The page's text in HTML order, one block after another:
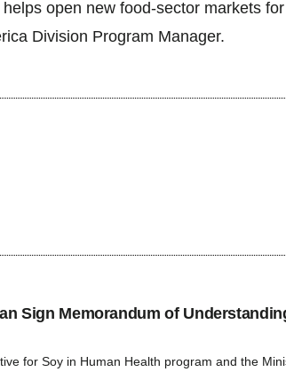
open new food-sector markets
Division Program Manager.
Sign Memorandum of
for Soy in Human Health program and the